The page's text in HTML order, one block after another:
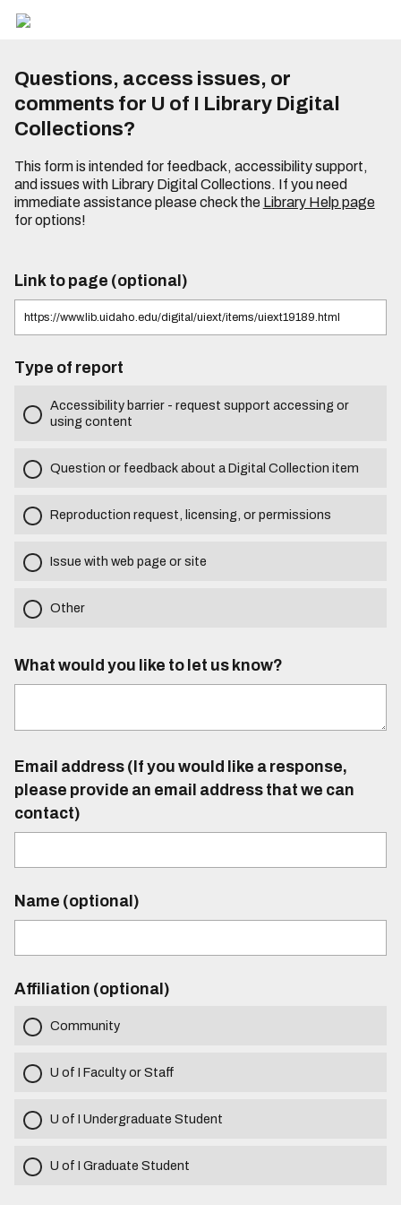
Questions, access issues, or
comments for U of I Library Digital
Collections?
This form is intended for feedback, accessibility support,
and issues with Library Digital Collections. If you need
immediate assistance please check the Library Help page
for options!
Link to page (optional)
Type of report
Accessibility barrier - request support accessing or
using content
Question or feedback about a Digital Collection item
Reproduction request, licensing, or permissions
Issue with web page or site
Other
What would you like to let us know?
Email address (If you would like a response,
please provide an email address that we can
contact)
Name (optional)
Affiliation (optional)
Community
U of I Faculty or Staff
U of I Undergraduate Student
U of I Graduate Student